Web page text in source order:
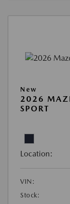
New
2026
SPORT
Location:
VIN:
Stock: